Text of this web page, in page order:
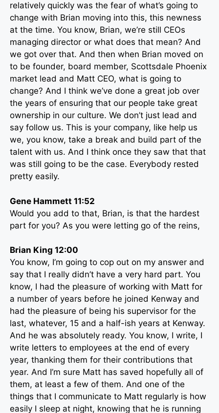
relatively quickly was the fear of what’s going to
change with Brian moving into this, this newness
at the time. You know, Brian, we’re still CEOs
managing director or what does that mean? And
we got over that. And then when Brian moved on
to be founder, board member, Scottsdale Phoenix
market lead and Matt CEO, what is going to
change? And I think we’ve done a great job over
the years of ensuring that our people take great
ownership in our culture. We don’t just lead and
say follow us. This is your company, like help us
we, you know, take a break and build part of the
talent with us. And I think once they saw that that
was still going to be the case. Everybody rested
pretty easily.
Gene Hammett 11:52
Would you add to that, Brian, is that the hardest
part for you? As you were letting go of the reins,
Brian King 12:00
You know, I’m going to cop out on my answer and
say that I really didn’t have a very hard part. You
know, I had the pleasure of working with Matt for
a number of years before he joined Kenway and
had the pleasure of being his supervisor for the
last, whatever, 15 and a half-ish years at Kenway.
And he was absolutely ready. You know, I write, I
write letters to employees at the end of every
year, thanking them for their contributions that
year. And I’m sure Matt has saved hopefully all of
them, at least a few of them. And one of the
things that I communicate to Matt regularly is how
easily I sleep at night, knowing that he is running